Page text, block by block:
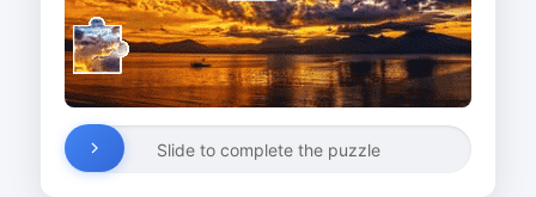
Slide to complete the puzzle